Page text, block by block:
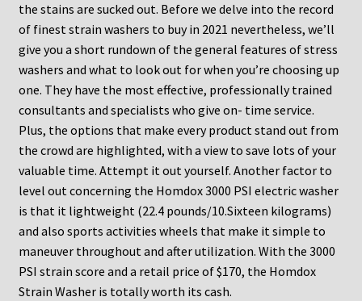
the stains are sucked out. Before we delve into the record
of finest strain washers to buy in 2021 nevertheless, we’ll
give you a short rundown of the general features of stress
washers and what to look out for when you’re choosing up
one. They have the most effective, professionally trained
consultants and specialists who give on- time service.
Plus, the options that make every product stand out from
the crowd are highlighted, with a view to save lots of your
valuable time. Attempt it out yourself. Another factor to
level out concerning the Homdox 3000 PSI electric washer
is that it lightweight (22.4 pounds/10.Sixteen kilograms)
and also sports activities wheels that make it simple to
maneuver throughout and after utilization. With the 3000
PSI strain score and a retail price of $170, the Homdox
Strain Washer is totally worth its cash.